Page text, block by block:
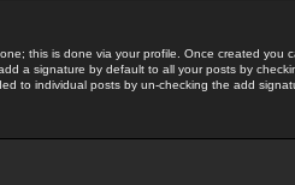
this is done via your profile. Once created you
a signature by default to all your posts by
to individual posts by un-checking the add